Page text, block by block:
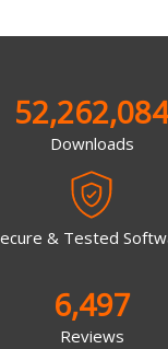
52,262,084
Downloads
& Tested
6,497
Reviews